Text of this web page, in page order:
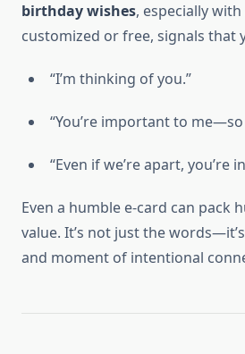
birthday wishes, especially with
customized or free, signals that
“I’m thinking of you.”
“You’re important to
“Even if we’re apart, you’re
Even a humble e-card can pack
value. It’s not just the
and moment of intentional